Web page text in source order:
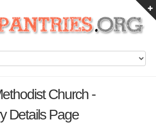
Church -
Details Page